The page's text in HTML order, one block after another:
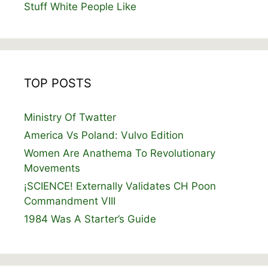
Stuff White People Like
TOP POSTS
Ministry Of Twatter
America Vs Poland: Vulvo Edition
Women Are Anathema To Revolutionary
Movements
¡SCIENCE! Externally Validates CH Poon
Commandment VIII
1984 Was A Starter’s Guide